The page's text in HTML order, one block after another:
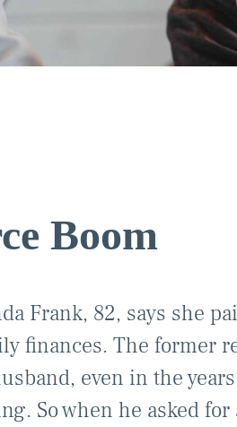
Boom
Frank, 82, says she
finances. The former
even in the
So when he asked for